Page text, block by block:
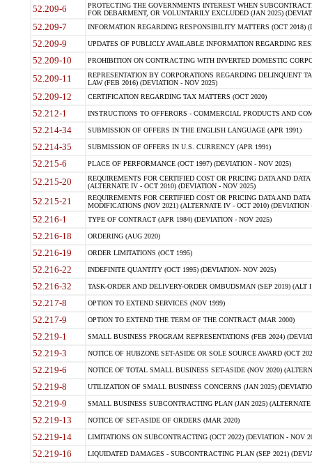
52.209-6
PROTECTING THE GOVERNMENTS INTEREST WHEN
FOR DEBARMENT, OR VOLUNTARILY EXCLUDED (JAN 2025)
52.209-7 INFORMATION REGARDING RESPONSIBILITY MATTERS (OCT 2018)
52.209-9 UPDATES OF PUBLICLY AVAILABLE INFORMATION REGARDING
52.209-10 PROHIBITION ON CONTRACTING WITH INVERTED DOMESTIC
52.209-11
REPRESENTATION BY CORPORATIONS REGARDING DELINQUENT
LAW (FEB 2016) (DEVIATION - NOV 2025)
52.209-12 CERTIFICATION REGARDING TAX MATTERS (OCT 2020)
52.212-1 INSTRUCTIONS TO OFFERORS - COMMERCIAL PRODUCTS AND
52.214-34 SUBMISSION OF OFFERS IN THE ENGLISH LANGUAGE (APR 1991)
52.214-35 SUBMISSION OF OFFERS IN U.S. CURRENCY (APR 1991)
52.215-6 PLACE OF PERFORMANCE (OCT 1997) (DEVIATION - NOV 2025)
52.215-20
REQUIREMENTS FOR CERTIFIED COST OR PRICING DATA AND
(ALTERNATE IV - OCT 2010) (DEVIATION - NOV 2025)
52.215-21
REQUIREMENTS FOR CERTIFIED COST OR PRICING DATA AND
MODIFICATIONS (NOV 2021) (ALTERNATE IV - OCT 2010) (DEVIATION
52.216-1 TYPE OF CONTRACT (APR 1984) (DEVIATION - NOV 2025)
52.216-18 ORDERING (AUG 2020)
52.216-19 ORDER LIMITATIONS (OCT 1995)
52.216-22 INDEFINITE QUANTITY (OCT 1995) (DEVIATION- NOV 2025)
52.216-32 TASK-ORDER AND DELIVERY-ORDER OMBUDSMAN (SEP 2019) (ALT I
52.217-8 OPTION TO EXTEND SERVICES (NOV 1999)
52.217-9 OPTION TO EXTEND THE TERM OF THE CONTRACT (MAR 2000)
52.219-1 SMALL BUSINESS PROGRAM REPRESENTATIONS (FEB 2024)
52.219-3 NOTICE OF HUBZONE SET-ASIDE OR SOLE SOURCE AWARD (OCT
52.219-6 NOTICE OF TOTAL SMALL BUSINESS SET-ASIDE (NOV 2020)
52.219-8 UTILIZATION OF SMALL BUSINESS CONCERNS (JAN 2025)
52.219-9 SMALL BUSINESS SUBCONTRACTING PLAN (JAN 2025)
52.219-13 NOTICE OF SET-ASIDE OF ORDERS (MAR 2020)
52.219-14 LIMITATIONS ON SUBCONTRACTING (OCT 2022) (DEVIATION - NOV
52.219-16 LIQUIDATED DAMAGES - SUBCONTRACTING PLAN (SEP 2021)